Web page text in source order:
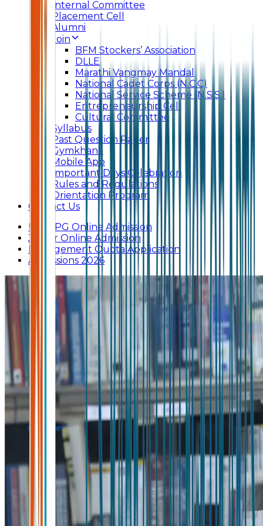
Internal Committee
Placement Cell
Alumni
Join
BFM Stockers’ Association
DLLE
Marathi Vangmay Mandal
National Cadet Corps (N.C.C)
National Service Scheme (N.S.S.)
Entrepreneurship Cell
Cultural Committee
Syllabus
Past Question Paper
Gymkhana
Mobile App
Important Days Celebration
Rules and Regulations
Orientation Program
Contact Us
UG & PG Online Admission
Junior Online Admission
Management Quota Application
Admissions 2026